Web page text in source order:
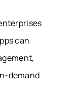
can
demand